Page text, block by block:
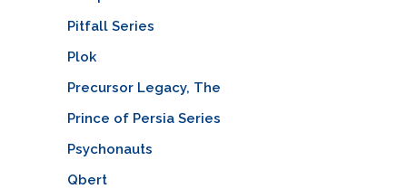
Pitfall Series
Plok
Precursor Legacy, The
Prince of Persia Series
Psychonauts
Qbert